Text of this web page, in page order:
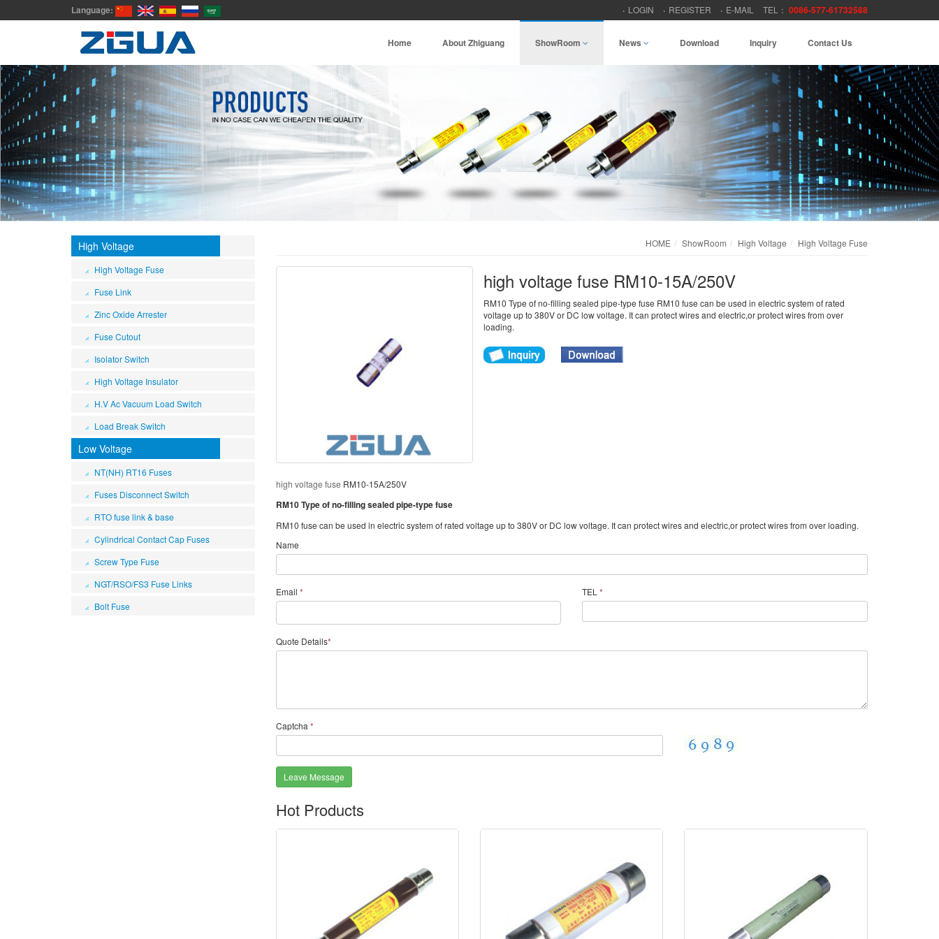
Language: LOGIN REGISTER E-MAIL TEL： 0086-577-61732588
Home About Zhiguang ShowRoom News Download Inquiry Contact Us
High Voltage
High Voltage Fuse
Fuse Link
Zinc Oxide Arrester
Fuse Cutout
Isolator Switch
High Voltage Insulator
H.V Ac Vacuum Load Switch
Load Break Switch
Low Voltage
NT(NH) RT16 Fuses
Fuses Disconnect Switch
RTO fuse link & base
Cylindrical Contact Cap Fuses
Screw Type Fuse
NGT/RSO/FS3 Fuse Links
Bolt Fuse
HOME ShowRoom High Voltage High Voltage Fuse
high voltage fuse RM10-15A/250V
RM10 Type of no-filling sealed pipe-type fuse RM10 fuse can be used in electric system of rated
voltage up to 380V or DC low voltage. It can protect wires and electric,or protect wires from over
loading.
high voltage fuse RM10-15A/250V
RM10 Type of no-filling sealed pipe-type fuse
RM10 fuse can be used in electric system of rated voltage up to 380V or DC low voltage. It can protect wires and electric,or protect wires from over loading.
Name
Email * TEL*
Quote Details*
Captcha *
Leave Message
Hot Products